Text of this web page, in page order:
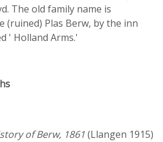
The old family name is
(ruined) Plas Berw, by the inn
' Holland Arms.'
of Berw, 1861(Llangen 1915)